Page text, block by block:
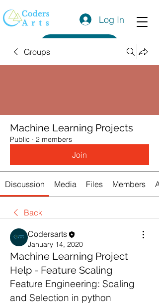
Log In
Groups
Machine Learning Projects
Public · 2 members
Join
Discussion Media Files Members
Back
Codersarts
January 14, 2020
Machine Learning Project
Help - Feature Scaling
Feature Engineering: Scaling
and Selection in python